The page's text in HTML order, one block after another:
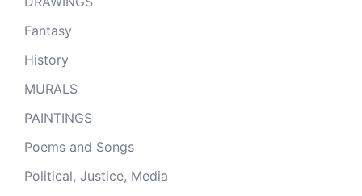
Fantasy
History
MURALS
PAINTINGS
Poems and Songs
Political, Justice, Media